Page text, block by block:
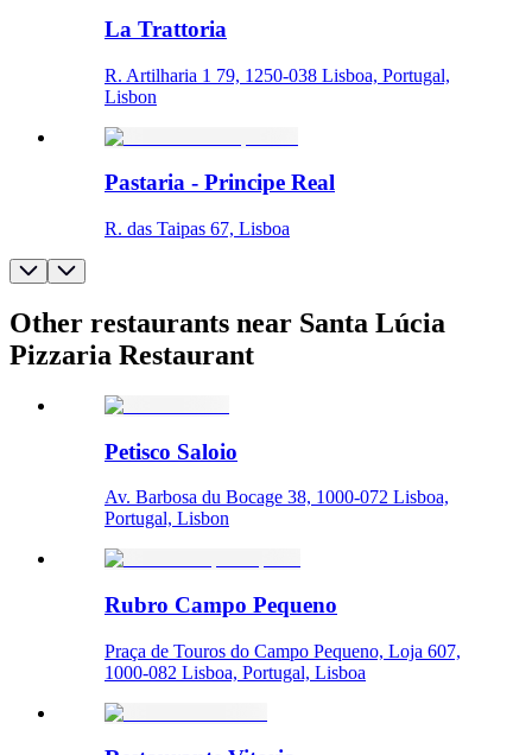
La Trattoria
R. Artilharia 1 79, 1250-038 Lisboa, Portugal,
Lisbon
Pastaria - Principe Real
R. das Taipas 67, Lisboa
Other restaurants near Santa Lúcia
Pizzaria Restaurant
Petisco Saloio
Av. Barbosa du Bocage 38, 1000-072 Lisboa,
Portugal, Lisbon
Rubro Campo Pequeno
Praça de Touros do Campo Pequeno, Loja 607,
1000-082 Lisboa, Portugal, Lisboa